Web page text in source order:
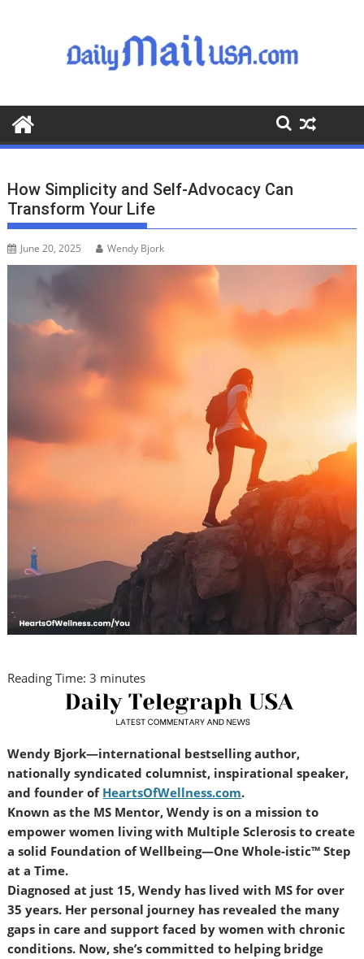
o
o
How Simplicity and Self-Advocacy Can
Transform Your Life
June 20, 2025 Wendy Bjork
Reading Time:3 minutes
Wendy Bjork—international bestselling author,
nationally syndicated columnist, inspirational speaker,
and founder of HeartsOfWellness.com.
Known as the MS Mentor, Wendy is on a mission to
empower women living with Multiple Sclerosis to create
a solid Foundation of Wellbeing—One Whole-istic™ Step
at a Time.
Diagnosed at just 15, Wendy has lived with MS for over
35 years. Her personal journey has revealed the many
gaps in care and support faced by women with chronic
conditions. Now, she’s committed to helping bridge